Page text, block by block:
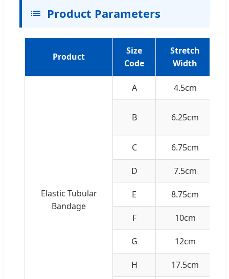
Product Parameters
Product
Size
Code
Stretch
Width
Elastic Tubular
Bandage
A 4.5cm
B 6.25cm
C 6.75cm
D 7.5cm
E 8.75cm
F 10cm
G 12cm
H 17.5cm